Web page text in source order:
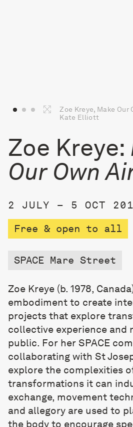
Zoe Kreye, Make Our
Kate Elliott
Zoe Kreye:
Our Own
2 JULY – 5 OCT
Free & open to all
SPACE Mare Street
Zoe Kreye (b. 1978,
embodiment to create
projects that explore
collective experience and
public. For her SPACE
collaborating with St
explore the complexities
transformations it can
exchange, movement
and allegory are used to
the body to encourage